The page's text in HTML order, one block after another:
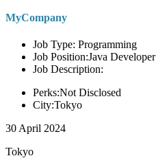
MyCompany
Job Type: Programming
Job Position:Java Developer
Job Description:
Perks:Not Disclosed
City:Tokyo
30 April 2024
Tokyo